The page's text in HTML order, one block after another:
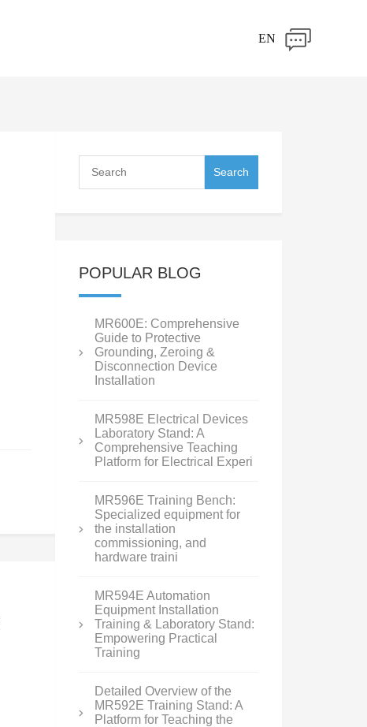
EN
POPULAR BLOG
MR600E: Comprehensive
Guide to Protective
Grounding, Zeroing &
Disconnection Device
Installation
MR598E Electrical Devices
Laboratory Stand: A
Comprehensive Teaching
Platform for Electrical Experi
MR596E Training Bench:
Specialized equipment for
the installation
commissioning, and
hardware traini
MR594E Automation
Equipment Installation
Training & Laboratory Stand:
Empowering Practical
Training
Detailed Overview of the
MR592E Training Stand: A
Platform for Teaching the